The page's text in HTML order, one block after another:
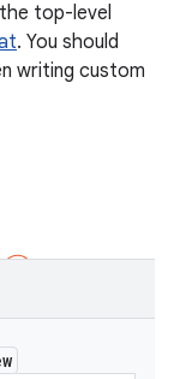
top-level
. You should
writing custom